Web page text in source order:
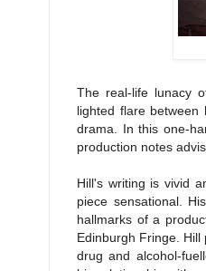
The real-life lunacy
lighted flare between
drama. In this one-
production notes
Hill's writing is vivid
piece sensational.
hallmarks of a
Edinburgh Fringe.
drug and alcohol-